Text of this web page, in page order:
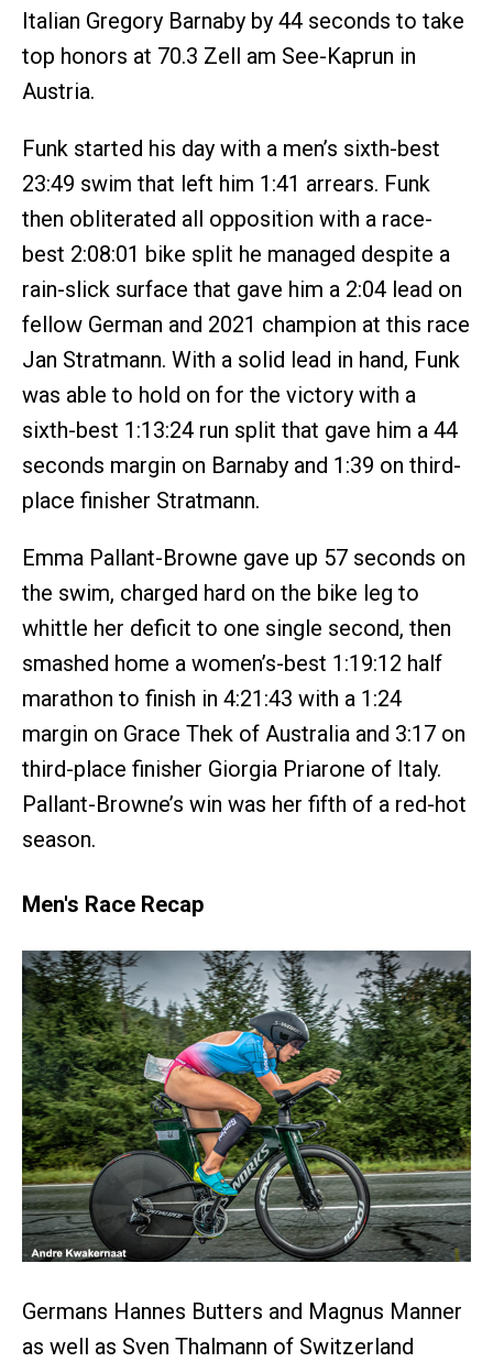
Italian Gregory Barnaby by 44 seconds to take
top honors at 70.3 Zell am See-Kaprun in
Austria.
Funk started his day with a men’s sixth-best
23:49 swim that left him 1:41 arrears. Funk
then obliterated all opposition with a race-
best 2:08:01 bike split he managed despite a
rain-slick surface that gave him a 2:04 lead on
fellow German and 2021 champion at this race
Jan Stratmann. With a solid lead in hand, Funk
was able to hold on for the victory with a
sixth-best 1:13:24 run split that gave him a 44
seconds margin on Barnaby and 1:39 on third-
place finisher Stratmann.
Emma Pallant-Browne gave up 57 seconds on
the swim, charged hard on the bike leg to
whittle her deficit to one single second, then
smashed home a women’s-best 1:19:12 half
marathon to finish in 4:21:43 with a 1:24
margin on Grace Thek of Australia and 3:17 on
third-place finisher Giorgia Priarone of Italy.
Pallant-Browne’s win was her fifth of a red-hot
season.
Men's Race Recap
Germans Hannes Butters and Magnus Manner
as well as Sven Thalmann of Switzerland